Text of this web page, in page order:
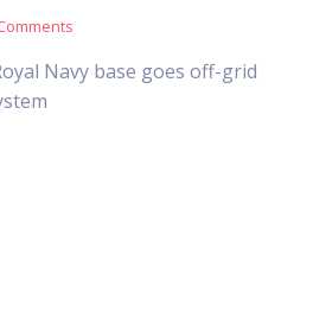
Navy base goes off-grid